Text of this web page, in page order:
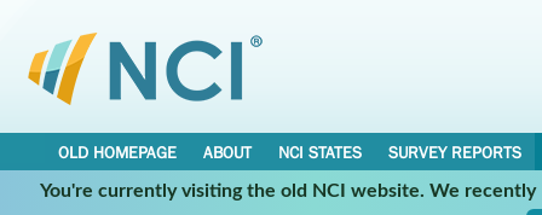
OLD HOMEPAGE ABOUT NCI STATES
SURVEY REPORTS
You're currently visiting the old NCI website. We